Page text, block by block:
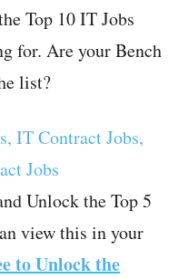
Top 10 IT Jobs
for. Are your Bench
list?
Unlock the Top 5
view this in your
to Unlock the